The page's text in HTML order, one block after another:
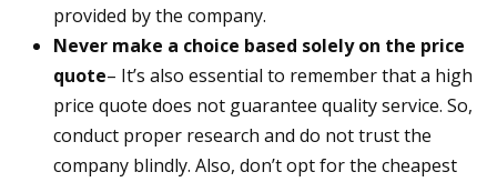
provided by the company.
Never make a choice based solely on the price
quote– It’s also essential to remember that a high
price quote does not guarantee quality service. So,
conduct proper research and do not trust the
company blindly. Also, don’t opt for the cheapest